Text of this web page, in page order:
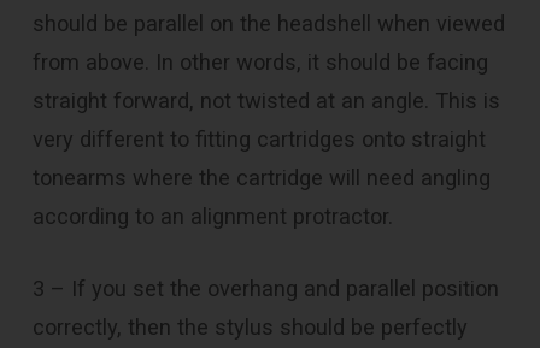
should be parallel on the headshell when viewed
from above. In other words, it should be facing
straight forward, not twisted at an angle. This is
very different to fitting cartridges onto straight
tonearms where the cartridge will need angling
according to an alignment protractor.
3 – If you set the overhang and parallel position
correctly, then the stylus should be perfectly